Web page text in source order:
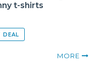
t-shirts
DEAL
MORE